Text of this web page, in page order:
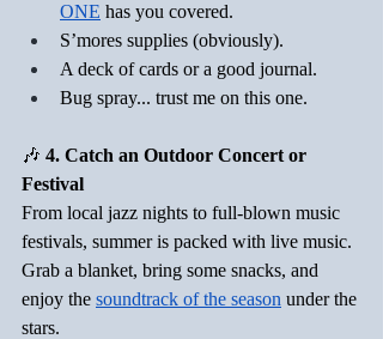
ONE has you covered.
S’mores supplies (obviously).
A deck of cards or a good journal.
Bug spray... trust me on this one.
🎶 4. Catch an Outdoor Concert or
Festival
From local jazz nights to full-blown music
festivals, summer is packed with live music.
Grab a blanket, bring some snacks, and
enjoy the soundtrack of the season under the
stars.